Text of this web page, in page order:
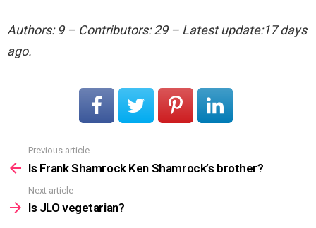
Authors: 9 – Contributors: 29 – Latest update:17 days
ago.
more
Previous article
Is Frank Shamrock Ken Shamrock’s brother?
Next article
Is JLO vegetarian?